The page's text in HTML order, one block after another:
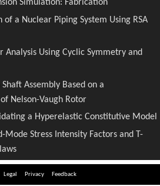
Legal Privacy Feedback